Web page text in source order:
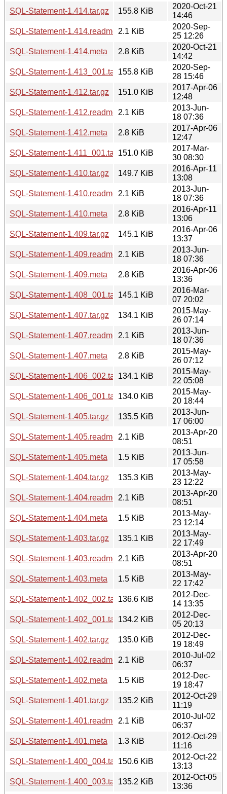
SQL-Statement-1.414.tar.gz
155.8 KiB
2020-Oct-21
14:46
SQL-Statement-1.414.readme
2.1 KiB
2020-Sep-
25 12:26
SQL-Statement-1.414.meta
2.8 KiB
2020-Oct-21
14:42
SQL-Statement-1.413_001.tar.gz155.8 KiB
2020-Sep-
28 15:46
SQL-Statement-1.412.tar.gz
151.0 KiB
2017-Apr-06
12:48
SQL-Statement-1.412.readme
2.1 KiB
2013-Jun-
18 07:36
SQL-Statement-1.412.meta
2.8 KiB
2017-Apr-06
12:47
SQL-Statement-1.411_001.tar.gz151.0 KiB
2017-Mar-
30 08:30
SQL-Statement-1.410.tar.gz
149.7 KiB
2016-Apr-11
13:08
SQL-Statement-1.410.readme
2.1 KiB
2013-Jun-
18 07:36
SQL-Statement-1.410.meta
2.8 KiB
2016-Apr-11
13:06
SQL-Statement-1.409.tar.gz
145.1 KiB
2016-Apr-06
13:37
SQL-Statement-1.409.readme
2.1 KiB
2013-Jun-
18 07:36
SQL-Statement-1.409.meta
2.8 KiB
2016-Apr-06
13:36
SQL-Statement-1.408_001.tar.gz145.1 KiB
2016-Mar-
07 20:02
SQL-Statement-1.407.tar.gz
134.1 KiB
2015-May-
26 07:14
SQL-Statement-1.407.readme
2.1 KiB
2013-Jun-
18 07:36
SQL-Statement-1.407.meta
2.8 KiB
2015-May-
26 07:12
SQL-Statement-1.406_002.tar.gz134.1 KiB
2015-May-
22 05:08
SQL-Statement-1.406_001.tar.gz134.0 KiB
2015-May-
20 18:44
SQL-Statement-1.405.tar.gz
135.5 KiB
2013-Jun-
17 06:00
SQL-Statement-1.405.readme
2.1 KiB
2013-Apr-20
08:51
SQL-Statement-1.405.meta
1.5 KiB
2013-Jun-
17 05:58
SQL-Statement-1.404.tar.gz
135.3 KiB
2013-May-
23 12:22
SQL-Statement-1.404.readme
2.1 KiB
2013-Apr-20
08:51
SQL-Statement-1.404.meta
1.5 KiB
2013-May-
23 12:14
SQL-Statement-1.403.tar.gz
135.1 KiB
2013-May-
22 17:49
SQL-Statement-1.403.readme
2.1 KiB
2013-Apr-20
08:51
SQL-Statement-1.403.meta
1.5 KiB
2013-May-
22 17:42
SQL-Statement-1.402_002.tar.gz136.6 KiB
2012-Dec-
14 13:35
SQL-Statement-1.402_001.tar.gz134.2 KiB
2012-Dec-
05 20:13
SQL-Statement-1.402.tar.gz
135.0 KiB
2012-Dec-
19 18:49
SQL-Statement-1.402.readme
2.1 KiB
2010-Jul-02
06:37
SQL-Statement-1.402.meta
1.5 KiB
2012-Dec-
19 18:47
SQL-Statement-1.401.tar.gz
135.2 KiB
2012-Oct-29
11:19
SQL-Statement-1.401.readme
2.1 KiB
2010-Jul-02
06:37
SQL-Statement-1.401.meta
1.3 KiB
2012-Oct-29
11:16
SQL-Statement-1.400_004.tar.gz150.6 KiB
2012-Oct-22
13:13
SQL-Statement-1.400_003.tar.gz135.2 KiB
2012-Oct-05
13:36